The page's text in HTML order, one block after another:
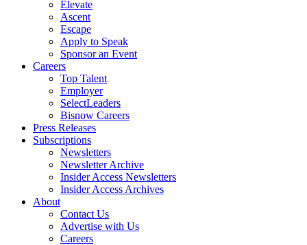
Elevate
Ascent
Escape
Apply to Speak
Sponsor an Event
Careers
Top Talent
Employer
SelectLeaders
Bisnow Careers
Press Releases
Subscriptions
Newsletters
Newsletter Archive
Insider Access Newsletters
Insider Access Archives
About
Contact Us
Advertise with Us
Careers